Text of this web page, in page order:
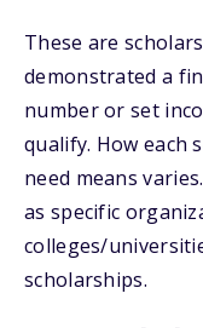
These are
demonstrated a
number or set
qualify. How each
need means
as specific
colleges/
scholarships.